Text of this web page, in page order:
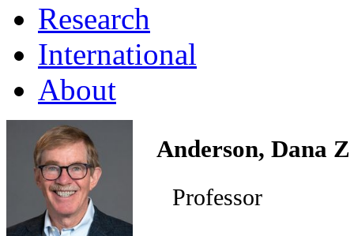
Research
International
About
Anderson, Dana Z
Professor